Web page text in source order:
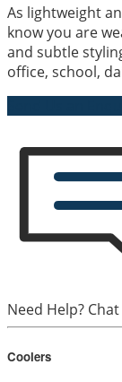
As lightweight
know you are
and subtle
office, school,
Need Help?
Coolers